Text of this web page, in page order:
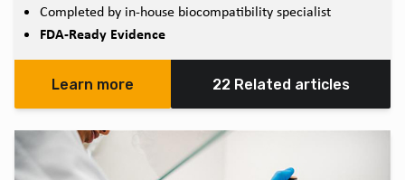
Completed by in-house biocompatibility specialist
FDA-Ready Evidence
Learn more 22 Related articles